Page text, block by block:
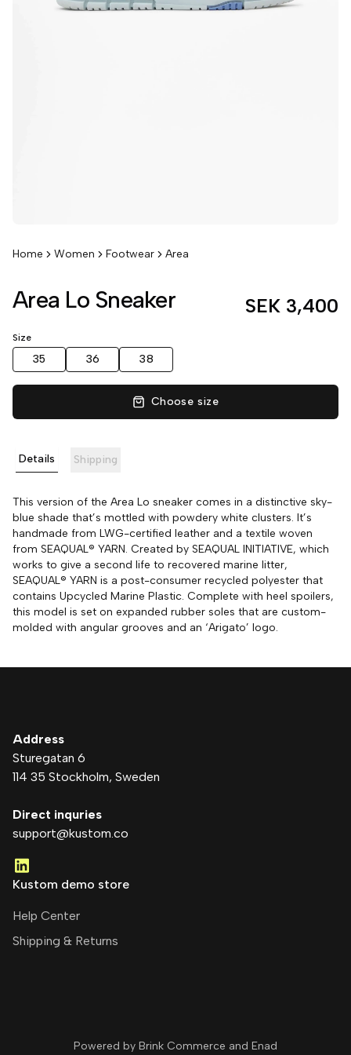
Home Women Footwear Area
Area Lo Sneaker SEK 3,400
Size
35 36 38
Choose size
Details Shipping
This version of the Area Lo sneaker comes in a distinctive sky-
blue shade that’s mottled with powdery white clusters. It’s
handmade from LWG-certified leather and a textile woven
from SEAQUAL® YARN. Created by SEAQUAL INITIATIVE, which
works to give a second life to recovered marine litter,
SEAQUAL® YARN is a post-consumer recycled polyester that
contains Upcycled Marine Plastic. Complete with heel spoilers,
this model is set on expanded rubber soles that are custom-
molded with angular grooves and an ‘Arigato’ logo.
Address
Sturegatan 6
114 35 Stockholm, Sweden
Direct inquries
support@kustom.co
Kustom demo store
Help Center
Shipping & Returns
Powered by Brink Commerce and Enad